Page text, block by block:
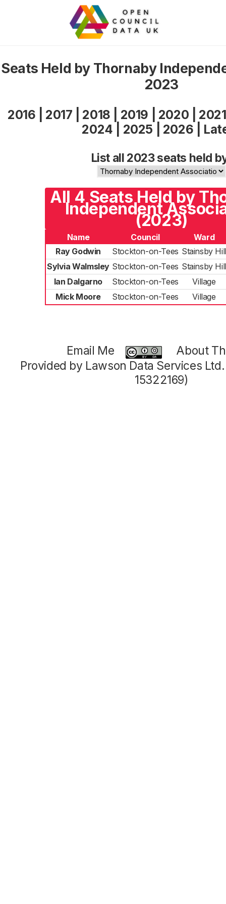
Seats Held by Thornaby
2023
2016 2017 2018 2019 2020
2021
2024
2025 2026
List all 2023 seats held
All 4 Seats Held by
Independent
(2023)
Name Council
Ward
Ray Godwin
Stockton-on-Tees Stainsby Hill
Sylvia Walmsley Stockton-on-Tees Stainsby Hill
Ian Dalgarno
Stockton-on-Tees
Village
Mick Moore
Stockton-on-Tees Village
Email Me
About
Provided by Lawson Data Services
15322169)